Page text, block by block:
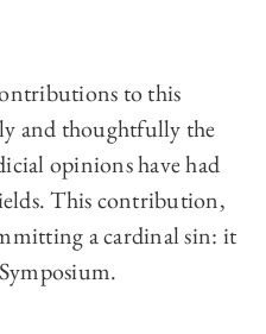
to this
and thoughtfully the
opinions have had
This contribution,
a cardinal sin: it